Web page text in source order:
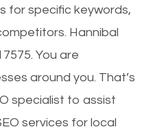
for specific keywords,
Hannibal
You are
around you. That’s
specialist to assist
services for local